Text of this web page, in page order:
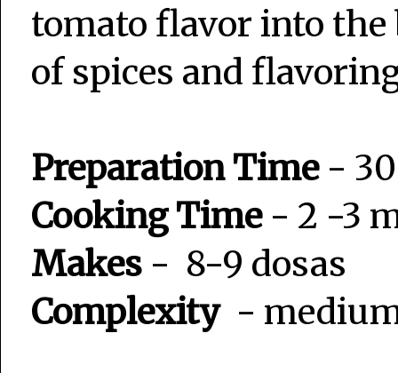
tomato flavor into
of spices and
Preparation Time-
Cooking Time- 2 -3
Makes - 8-9 dosas
Complexity-